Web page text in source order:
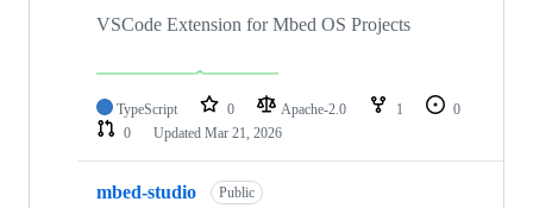
VSCode Extension for Mbed OS Projects
TypeScript 0 Apache-2.0 1
0
0
Updated Mar 21, 2026
mbed-studio Public